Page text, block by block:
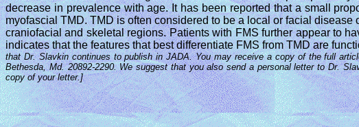
decrease in prevalence with age. It has been reported that a small
myofascial TMD. TMD is often considered to be a local or facial
craniofacial and skeletal regions. Patients with FMS further appear to
indicates that the features that best differentiate FMS from TMD are
that Dr. Slavkin continues to publish in JADA. You may receive a copy of the full
Bethesda, Md. 20892-2290. We suggest that you also send a personal letter to Dr.
copy of your letter.]